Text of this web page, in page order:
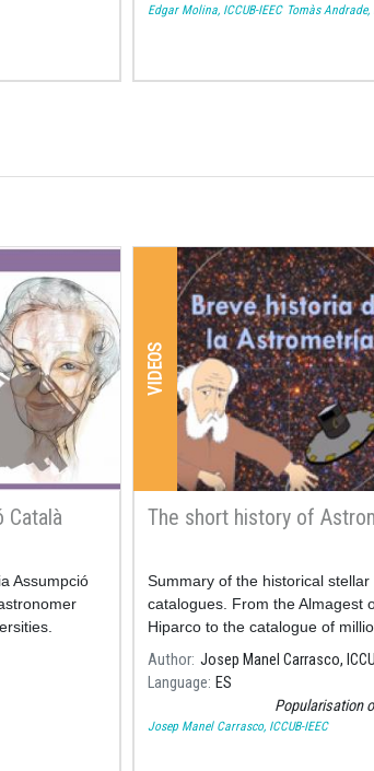
Edgar Molina, ICCUB-IEEC Tomàs Andrade,
Català
Assumpció
VIDEOS
The short history of
Summary of the historical stellar
catalogues. From the Almagest
Hiparco to the catalogue of
millions of stars of the Gaia
Author Josep Manel Carrasco,
Language ES
Popularisation
Josep Manel Carrasco, ICCUB-IEEC